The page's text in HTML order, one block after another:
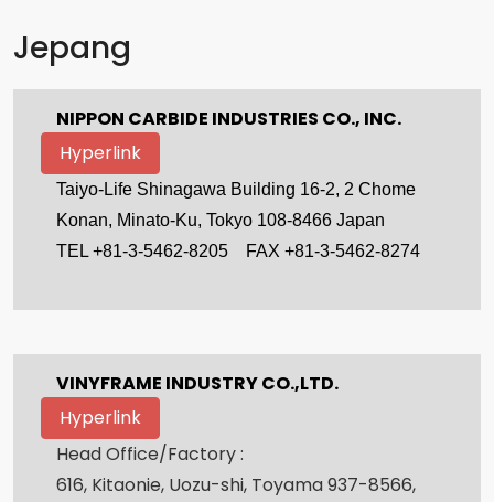
Jepang
NIPPON CARBIDE INDUSTRIES CO., INC.
Hyperlink
Taiyo-Life Shinagawa Building 16-2, 2 Chome
Konan, Minato-Ku, Tokyo 108-8466 Japan
TEL +81-3-5462-8205
FAX +81-3-5462-8274
VINYFRAME INDUSTRY CO.,LTD.
Hyperlink
Head Office/Factory :
616, Kitaonie, Uozu-shi, Toyama 937-8566,